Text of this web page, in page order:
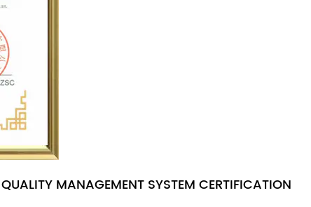
QUALITY MANAGEMENT SYSTEM CERTIFICATION